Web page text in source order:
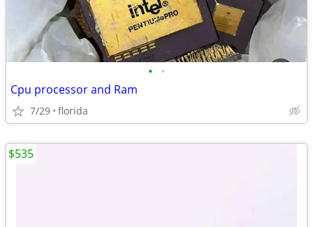
• •
Cpu processor and Ram
7/29 florida
$535